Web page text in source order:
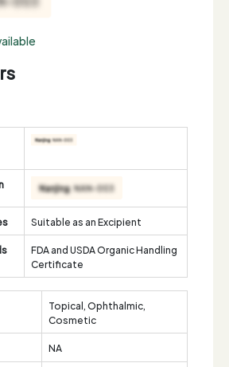
Suitable as an Excipient
FDA and USDA Organic Handling
Certificate
Topical, Ophthalmic,
Cosmetic
NA